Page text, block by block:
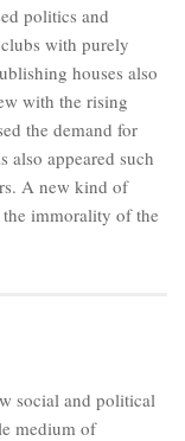
politics and
with purely
houses also
with the rising
the demand for
appeared such
A new kind of
immorality of the
social and political
medium of